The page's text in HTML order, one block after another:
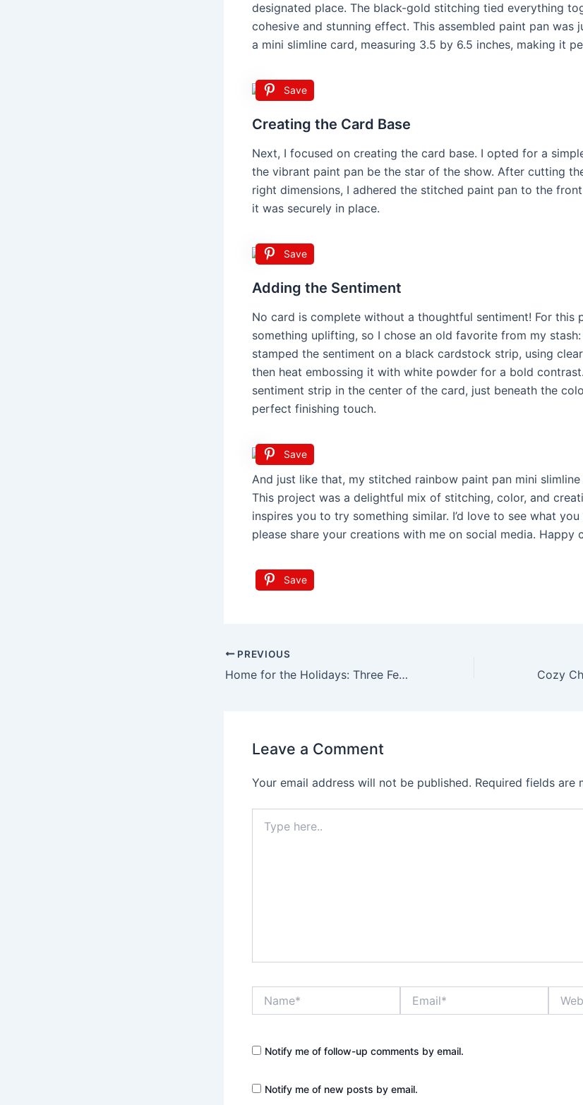
designated place. The black-gold stitching tied everything
cohesive and stunning effect. This assembled paint pan was
a mini slimline card, measuring 3.5 by 6.5 inches, making it
Save
Creating the Card Base
Next, I focused on creating the card base. I opted for a
the vibrant paint pan be the star of the show. After cutting
right dimensions, I adhered the stitched paint pan to the
it was securely in place.
Save
Adding the Sentiment
No card is complete without a thoughtful sentiment! For this
something uplifting, so I chose an old favorite from my stash:
stamped the sentiment on a black cardstock strip, using
then heat embossing it with white powder for a bold
sentiment strip in the center of the card, just beneath the
perfect finishing touch.
Save
And just like that, my stitched rainbow paint pan mini
This project was a delightful mix of stitching, color, and
inspires you to try something similar. I’d love to see what
please share your creations with me on social media. Happy
Save
Post
navigation
PREVIOUS
Home for the Holidays: Three Festive Card Creations with Spellbinders
Leave a Comment
Your email address will not be published. Required fields are
here..
Notify me of follow-up comments by email.
Notify me of new posts by email.